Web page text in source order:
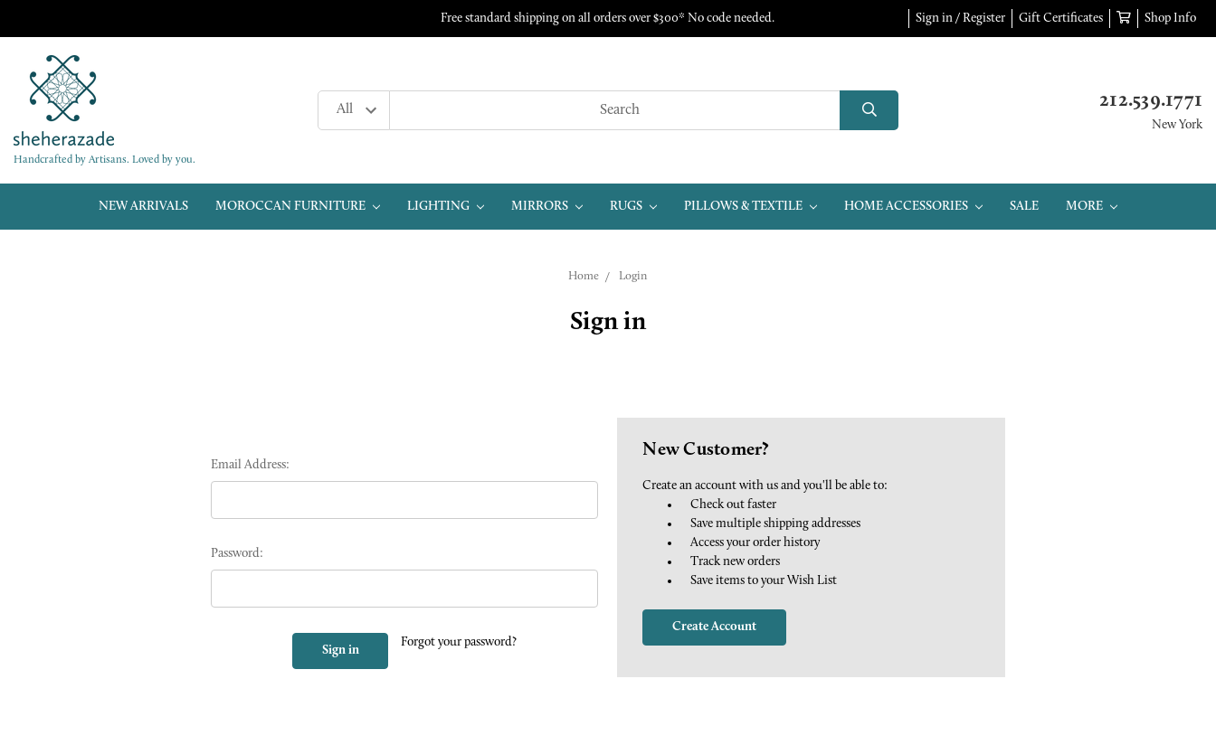
Free standard shipping on all orders over $300* No code needed. Sign in / Register Gift Certificates Shop Info
Handcrafted by Artisans. Loved by you.
212.539.1771
New York
NEW ARRIVALS MOROCCAN FURNITURE LIGHTING MIRRORS RUGS PILLOWS & TEXTILE HOME ACCESSORIES SALE MORE
Home Login
Sign in
Email Address:
Password:
Forgot your password?
New Customer?
Create an account with us and you'll be able to:
Check out faster
Save multiple shipping addresses
Access your order history
Track new orders
Save items to your Wish List
Create Account